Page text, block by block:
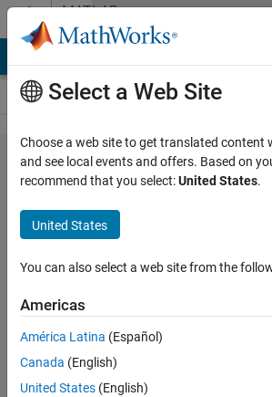
Skip to contentMATLAB
Answers
Shortcut
set for
"evaluate
selection"
not
working /
responding
in Matlab
2022b
Select a Web Site
Choose a web site to get translated content
and see local events and offers. Based on
recommend that you select:United States.
United States
You can also select a web site from the
Americas
América Latina (Español)
Canada (English)
United States (English)